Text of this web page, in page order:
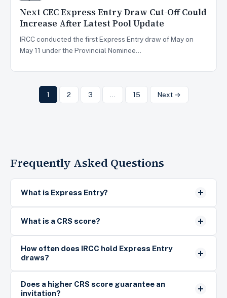
Next CEC Express Entry Draw Cut-Off Could
Increase After Latest Pool Update
IRCC conducted the first Express Entry draw of May on
May 11 under the Provincial Nominee…
1 2 3 15 Next →
Frequently Asked Questions
What is Express Entry?
What is a CRS score?
How often does IRCC hold Express Entry
draws?
Does a higher CRS score guarantee an
invitation?